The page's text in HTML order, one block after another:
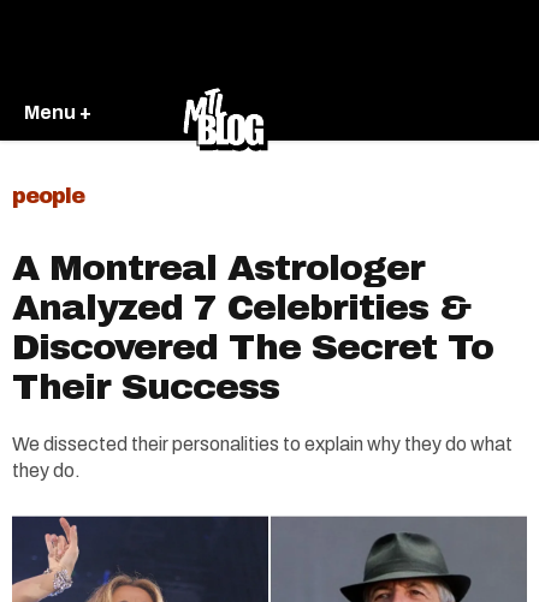
Menu +
people
A Montreal Astrologer
Analyzed 7 Celebrities &
Discovered The Secret To
Their Success
We dissected their personalities to explain why they do what
they do.